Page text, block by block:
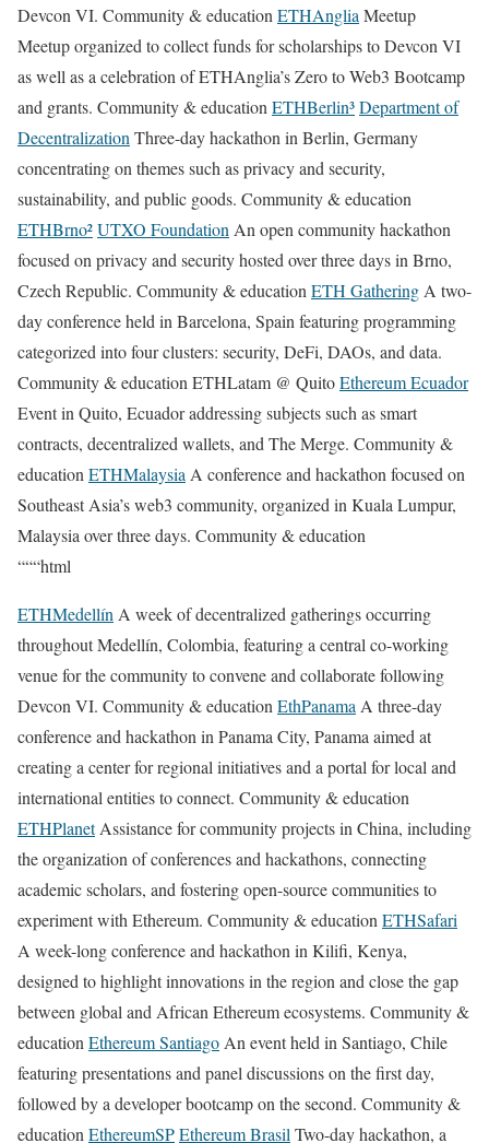
Devcon VI. Community & education ETHAnglia Meetup
Meetup organized to collect funds for scholarships to Devcon VI
as well as a celebration of ETHAnglia’s Zero to Web3 Bootcamp
and grants. Community & education ETHBerlin³Department of
Decentralization Three-day hackathon in Berlin, Germany
concentrating on themes such as privacy and security,
sustainability, and public goods. Community & education
ETHBrno²UTXO Foundation An open community hackathon
focused on privacy and security hosted over three days in Brno,
Czech Republic. Community & education ETH Gathering A two-
day conference held in Barcelona, Spain featuring programming
categorized into four clusters: security, DeFi, DAOs, and data.
Community & education ETHLatam @ QuitoEthereum Ecuador
Event in Quito, Ecuador addressing subjects such as smart
contracts, decentralized wallets, and The Merge. Community &
education ETHMalaysia A conference and hackathon focused on
Southeast Asia’s web3 community, organized in Kuala Lumpur,
Malaysia over three days. Community & education
“““html
ETHMedellín A week of decentralized gatherings occurring
throughout Medellín, Colombia, featuring a central co-working
venue for the community to convene and collaborate following
Devcon VI. Community & education EthPanama A three-day
conference and hackathon in Panama City, Panama aimed at
creating a center for regional initiatives and a portal for local and
international entities to connect. Community & education
ETHPlanetAssistance for community projects in China, including
the organization of conferences and hackathons, connecting
academic scholars, and fostering open-source communities to
experiment with Ethereum. Community & education ETHSafari
A week-long conference and hackathon in Kilifi, Kenya,
designed to highlight innovations in the region and close the gap
between global and African Ethereum ecosystems. Community &
education Ethereum Santiago An event held in Santiago, Chile
featuring presentations and panel discussions on the first day,
followed by a developer bootcamp on the second. Community &
education EthereumSPEthereum Brasil Two-day hackathon, a